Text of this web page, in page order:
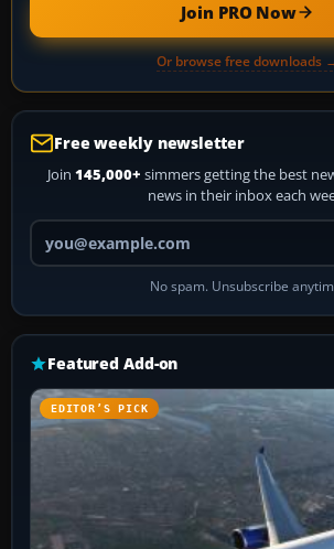
Join PRO Now
Or browse free downloads
Free weekly newsletter
Join 145,000+ simmers getting the best
news in their inbox each
Your email
No spam. Unsubscribe
Featured Add-on
EDITOR’S PICK